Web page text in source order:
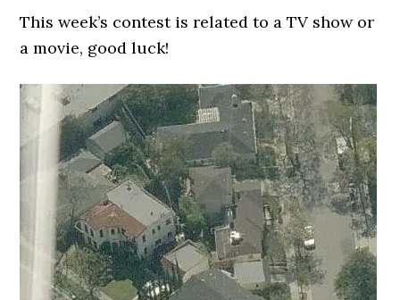
This week’s contest is related to a TV show or
a movie, good luck!